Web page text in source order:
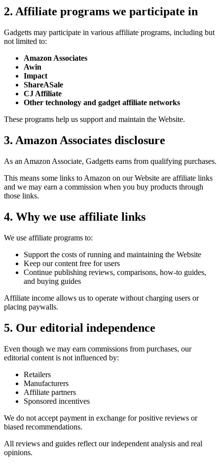
2. Affiliate programs we participate in
Gadgetts may participate in various affiliate programs, including but
not limited to:
Amazon Associates
Awin
Impact
ShareASale
CJ Affiliate
Other technology and gadget affiliate networks
These programs help us support and maintain the Website.
3. Amazon Associates disclosure
As an Amazon Associate, Gadgetts earns from qualifying purchases.
This means some links to Amazon on our Website are affiliate links
and we may earn a commission when you buy products through
those links.
4. Why we use affiliate links
We use affiliate programs to:
Support the costs of running and maintaining the Website
Keep our content free for users
Continue publishing reviews, comparisons, how-to guides,
and buying guides
Affiliate income allows us to operate without charging users or
placing paywalls.
5. Our editorial independence
Even though we may earn commissions from purchases, our
editorial content is not influenced by:
Retailers
Manufacturers
Affiliate partners
Sponsored incentives
We do not accept payment in exchange for positive reviews or
biased recommendations.
All reviews and guides reflect our independent analysis and real
opinions.